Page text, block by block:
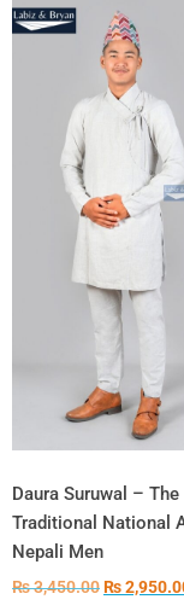
Daura Suruwal – The
Traditional National
Nepali Men
₨3,450.00₨